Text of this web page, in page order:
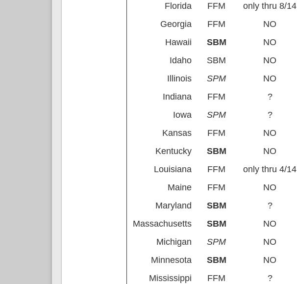
Florida
FFM only thru 8/14
Georgia
FFM NO
Hawaii
SBM NO
Idaho
SBM NO
Illinois
SPM NO
Indiana
FFM ?
Iowa
SPM ?
Kansas
FFM NO
Kentucky
SBM NO
Louisiana
FFM only thru 4/14
Maine
FFM NO
Maryland
SBM ?
Massachusetts
SBM NO
Michigan
SPM NO
Minnesota
SBM NO
Mississippi
FFM ?